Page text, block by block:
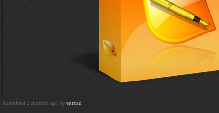
Submitted 2 months ago by eurcad